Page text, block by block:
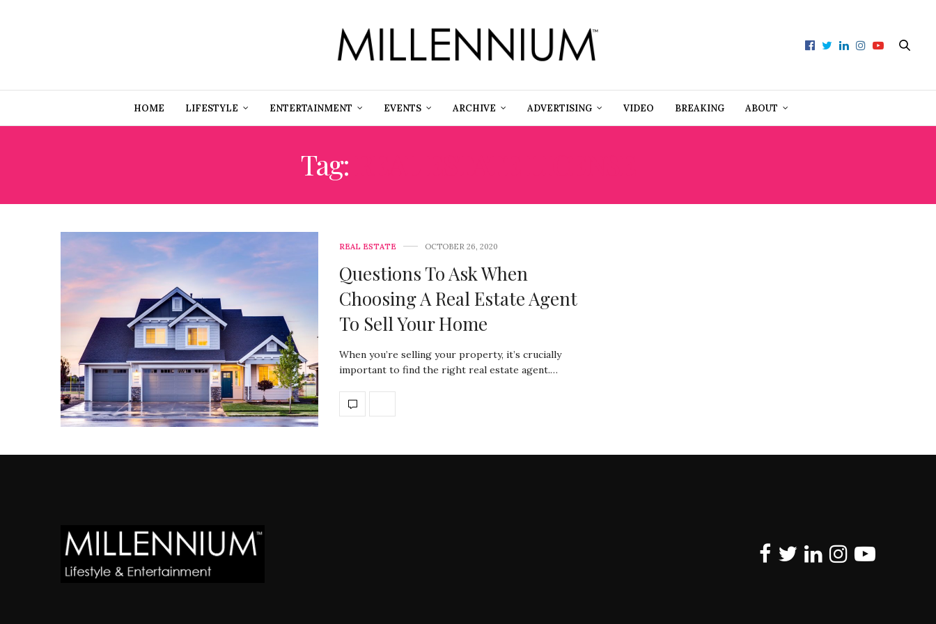
HOME LIFESTYLE ENTERTAINMENT EVENTS ARCHIVE ADVERTISING VIDEO BREAKING ABOUT
Tag:
REAL ESTATE OCTOBER 26, 2020
Questions To Ask When
Choosing A Real Estate Agent
To Sell Your Home
When you’re selling your property, it’s crucially
important to find the right real estate agent.…